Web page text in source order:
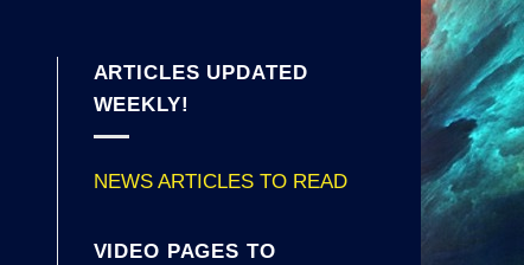
ARTICLES UPDATED
WEEKLY!
NEWS ARTICLES TO READ
VIDEO PAGES TO